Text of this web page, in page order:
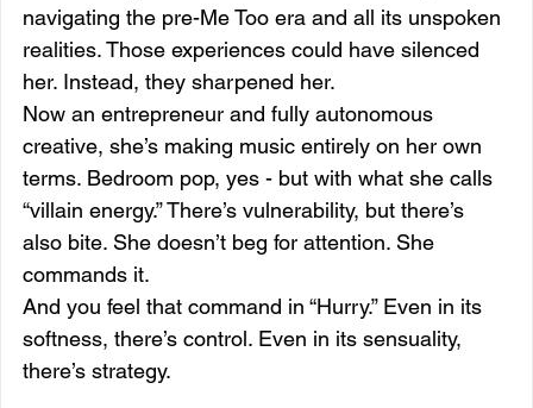
navigating the pre-Me Too era and all its unspoken
realities. Those experiences could have silenced
her. Instead, they sharpened her.
Now an entrepreneur and fully autonomous
creative, she’s making music entirely on her own
terms. Bedroom pop, yes - but with what she calls
“villain energy.” There’s vulnerability, but there’s
also bite. She doesn’t beg for attention. She
commands it.
And you feel that command in “Hurry.” Even in its
softness, there’s control. Even in its sensuality,
there’s strategy.